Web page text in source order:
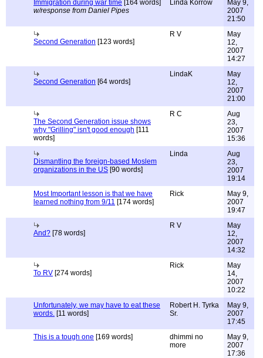
Immigration during war time [164 words]
w/response from Daniel Pipes
Linda Korrow
May 9,
2007
21:50
Second Generation [123 words]
R V
May
12,
2007
14:27
Second Generation [64 words]
LindaK
May
12,
2007
21:00
The Second Generation issue shows
why "Grilling" isn't good enough [111
words]
R C
Aug
23,
2007
15:36
Dismantling the foreign-based Moslem
organizations in the US [90 words]
Linda
Aug
23,
2007
19:14
Most Important lesson is that we have
learned nothing from 9/11 [174 words]
Rick
May 9,
2007
19:47
And? [78 words]
R V
May
12,
2007
14:32
To RV [274 words]
Rick
May
14,
2007
10:22
Unfortunately, we may have to eat these
words. [11 words]
Robert H. Tyrka
Sr.
May 9,
2007
17:45
This is a tough one [169 words]
dhimmi no
more
May 9,
2007
17:36